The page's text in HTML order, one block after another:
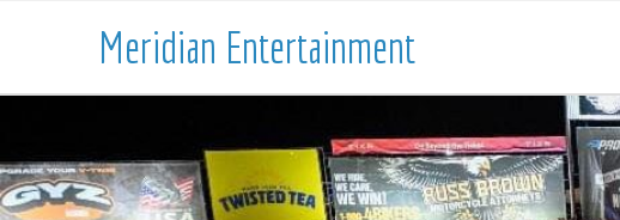
Meridian Entertainment